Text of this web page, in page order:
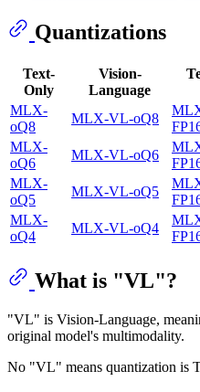
Quantizations
Text-
Only
Vision-
Language
MLX-
oQ8
MLX-VL-oQ8
MLX-
oQ6
MLX-VL-oQ6
MLX-
oQ5
MLX-VL-oQ5
MLX-
oQ4
MLX-VL-oQ4
What is "VL"?
"VL" is Vision-Language,
original model's multimodality.
No "VL" means quantization is